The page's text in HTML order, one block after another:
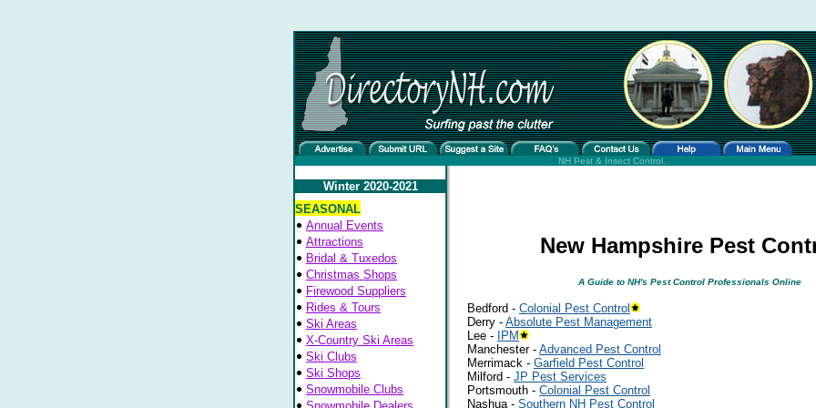
NH Pest & Insect Control.
Winter 2020-2021
SEASONAL
Annual Events
Attractions
Bridal & Tuxedos
Christmas Shops
Firewood Suppliers
Rides & Tours
Ski Areas
X-Country Ski Areas
Ski Clubs
Ski Shops
Snowmobile Clubs
New Hampshire Pest
A Guide to NH's Pest Control Professionals Online
Bedford - Colonial Pest Control
Derry - Absolute Pest Management
Lee -
IPM
Manchester - Advanced Pest Control
Merrimack - Garfield Pest Control
Milford - JP Pest Services
Portsmouth - Colonial Pest Control
Nashua - Southern NH Pest Control